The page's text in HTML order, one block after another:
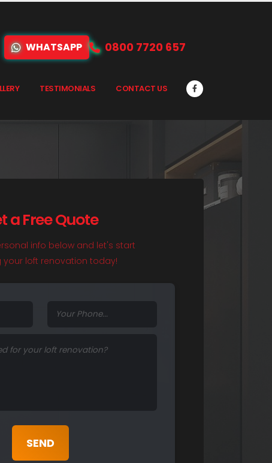
WHATSAPP 0800 7720 657
TESTIMONIALS CONTACT US
a Free Quote
info below and let's start
your loft renovation today!